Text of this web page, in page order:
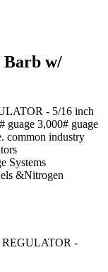
Barb w/
- 5/16 inch
3,000# guage
common industry
Systems
&Nitrogen
-